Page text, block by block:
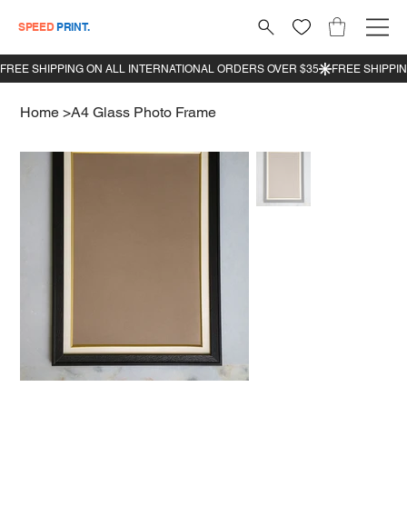
SPEED PRINT.
Home >A4 Glass Photo Frame